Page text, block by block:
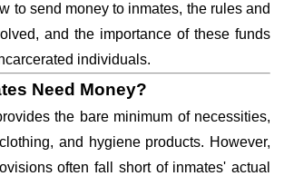
to send money to inmates, the rules and
and the importance of these funds
individuals.
Need Money?
the bare minimum of necessities,
and hygiene products. However,
often fall short of inmates' actual